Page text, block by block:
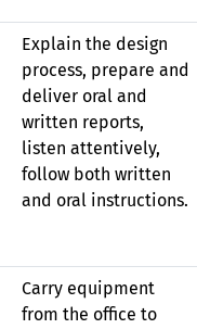
Explain the design
process, prepare and
deliver oral and
written reports,
listen attentively,
follow both written
and oral instructions.
Carry equipment
from the office to